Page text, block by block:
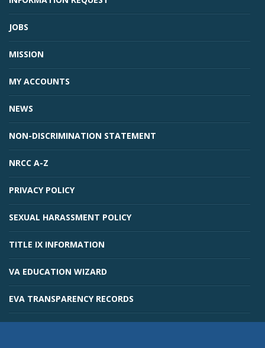
JOBS
MISSION
MY ACCOUNTS
NEWS
NON-DISCRIMINATION STATEMENT
NRCC A-Z
PRIVACY POLICY
SEXUAL HARASSMENT POLICY
TITLE IX INFORMATION
VA EDUCATION WIZARD
EVA TRANSPARENCY RECORDS